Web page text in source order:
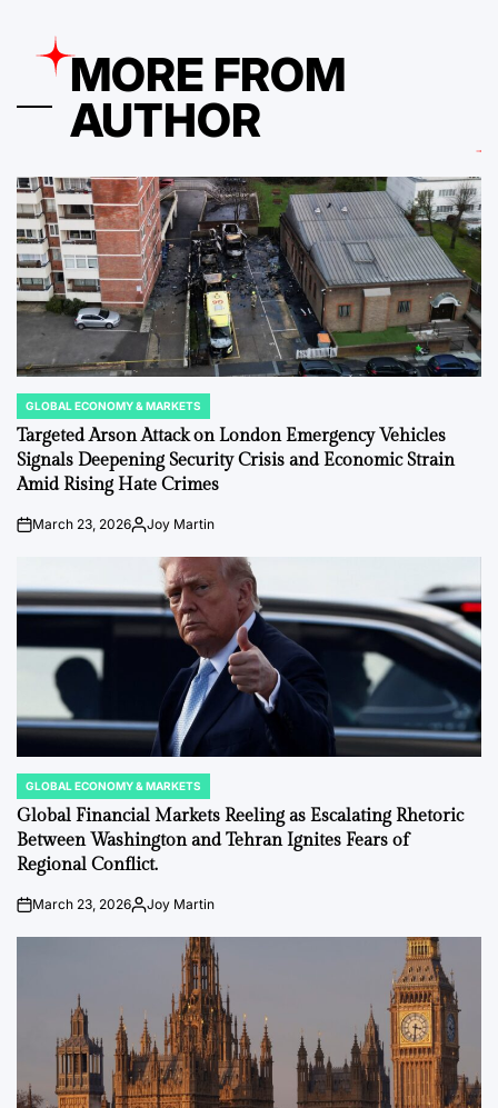
MORE FROM
AUTHOR
POSTED
IN
GLOBAL ECONOMY & MARKETS
Targeted Arson Attack on London Emergency Vehicles
Signals Deepening Security Crisis and Economic Strain
Amid Rising Hate Crimes
onMarch 23, 2026PostedJoy Martin
POSTED
IN
GLOBAL ECONOMY & MARKETS
Global Financial Markets Reeling as Escalating Rhetoric
Between Washington and Tehran Ignites Fears of
Regional Conflict.
onMarch 23, 2026PostedJoy Martin